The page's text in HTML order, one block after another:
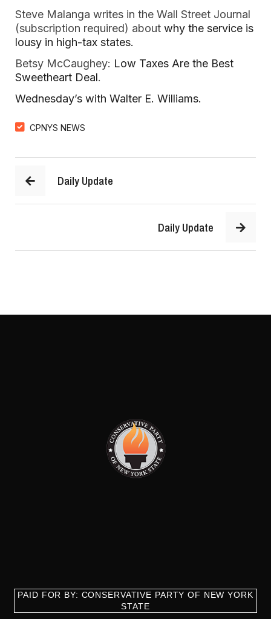
Steve Malanga writes in the Wall Street Journal
(subscription required) about why the service is
lousy in high-tax states.
Betsy McCaughey: Low Taxes Are the Best
Sweetheart Deal.
Wednesday’s with Walter E. Williams.
CPNYS NEWS
Daily Update
Daily Update
PAID FOR BY: CONSERVATIVE PARTY OF NEW YORK
STATE